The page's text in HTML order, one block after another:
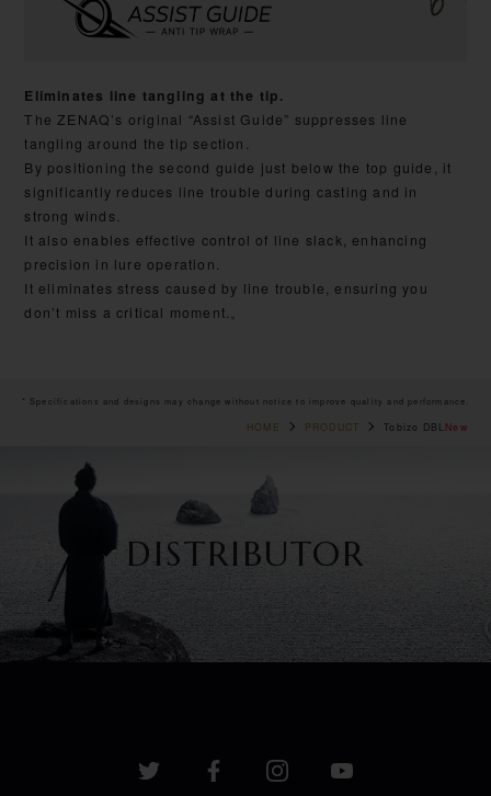
Eliminates line tangling at the tip.
The ZENAQ’s original “Assist Guide” suppresses line
tangling around the tip section.
By positioning the second guide just below the top guide, it
significantly reduces line trouble during casting and in
strong winds.
It also enables effective control of line slack, enhancing
precision in lure operation.
It eliminates stress caused by line trouble, ensuring you
don’t miss a critical moment.。
* Specifications and designs may change without notice to improve quality and performance.
HOME PRODUCT Tobizo DBL New
DISTRIBUTOR